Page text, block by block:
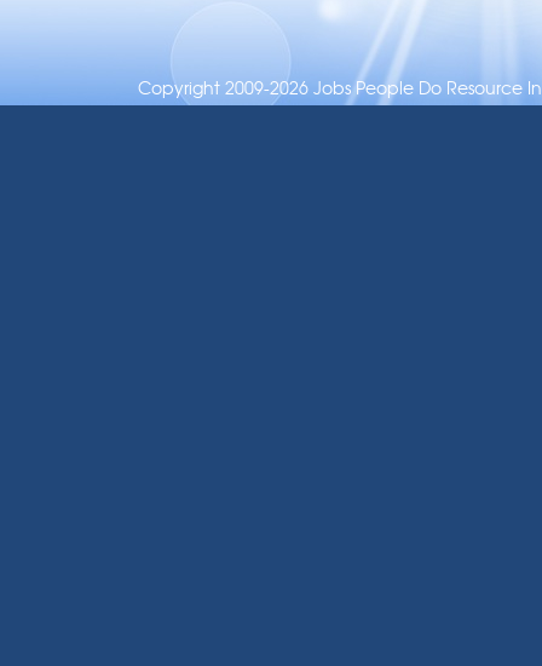
Copyright 2009-2026 Jobs People Do Resource